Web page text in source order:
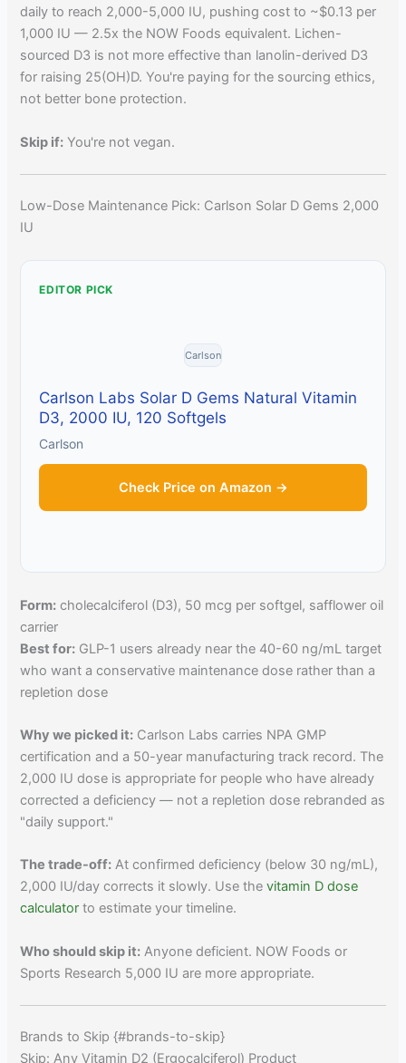
daily to reach 2,000-5,000 IU, pushing cost to ~$0.13 per
1,000 IU — 2.5x the NOW Foods equivalent. Lichen-
sourced D3 is not more effective than lanolin-derived D3
for raising 25(OH)D. You're paying for the sourcing ethics,
not better bone protection.
Skip if: You're not vegan.
Low-Dose Maintenance Pick: Carlson Solar D Gems 2,000
IU
EDITOR PICK
Carlson
Carlson Labs Solar D Gems Natural Vitamin
D3, 2000 IU, 120 Softgels
Carlson
Check Price on Amazon →
Form: cholecalciferol (D3), 50 mcg per softgel, safflower oil
carrier
Best for: GLP-1 users already near the 40-60 ng/mL target
who want a conservative maintenance dose rather than a
repletion dose
Why we picked it: Carlson Labs carries NPA GMP
certification and a 50-year manufacturing track record. The
2,000 IU dose is appropriate for people who have already
corrected a deficiency — not a repletion dose rebranded as
"daily support."
The trade-off: At confirmed deficiency (below 30 ng/mL),
2,000 IU/day corrects it slowly. Use thevitamin D dose
calculator to estimate your timeline.
Who should skip it: Anyone deficient. NOW Foods or
Sports Research 5,000 IU are more appropriate.
Brands to Skip {#brands-to-skip}
Skip: Any Vitamin D2 (Ergocalciferol) Product